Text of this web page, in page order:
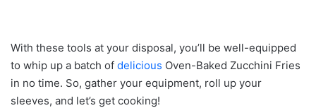
With these tools at your disposal, you’ll be well-equipped
to whip up a batch of delicious Oven-Baked Zucchini Fries
in no time. So, gather your equipment, roll up your
sleeves, and let’s get cooking!